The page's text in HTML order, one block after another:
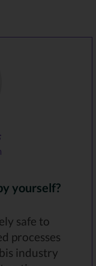
yourself?
safe to
processes
industry